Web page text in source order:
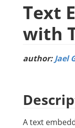
Text
with
author:Jael
A text